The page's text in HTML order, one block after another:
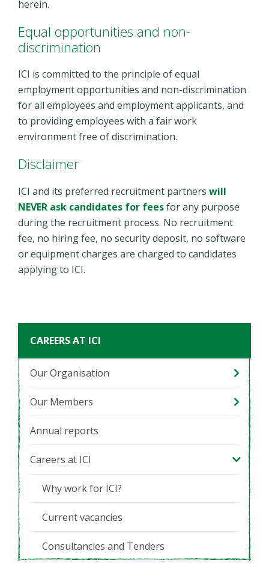
herein.
Equal opportunities and non-
discrimination
ICI is committed to the principle of equal
employment opportunities and non-discrimination
for all employees and employment applicants, and
to providing employees with a fair work
environment free of discrimination.
Disclaimer
ICI and its preferred recruitment partners will
NEVER ask candidates for feesfor any purpose
during the recruitment process. No recruitment
fee, no hiring fee, no security deposit, no software
or equipment charges are charged to candidates
applying to ICI.
CAREERS AT ICI
Our Organisation
Our Members
Annual reports
Careers at ICI
Why work for ICI?
Current vacancies
Consultancies and Tenders